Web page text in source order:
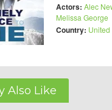
Actors: Alec
Melissa George
Country:
Also Like